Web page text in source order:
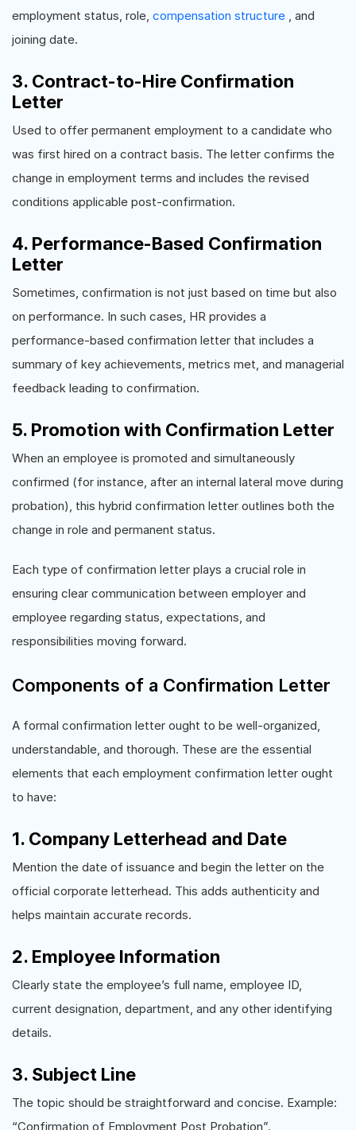
employment status, role, compensation structure , and
joining date.
3. Contract-to-Hire Confirmation
Letter
Used to offer permanent employment to a candidate who
was first hired on a contract basis. The letter confirms the
change in employment terms and includes the revised
conditions applicable post-confirmation.
4. Performance-Based Confirmation
Letter
Sometimes, confirmation is not just based on time but also
on performance. In such cases, HR provides a
performance-based confirmation letter that includes a
summary of key achievements, metrics met, and managerial
feedback leading to confirmation.
5. Promotion with Confirmation Letter
When an employee is promoted and simultaneously
confirmed (for instance, after an internal lateral move during
probation), this hybrid confirmation letter outlines both the
change in role and permanent status.
Each type of confirmation letter plays a crucial role in
ensuring clear communication between employer and
employee regarding status, expectations, and
responsibilities moving forward.
Components of a Confirmation Letter
A formal confirmation letter ought to be well-organized,
understandable, and thorough. These are the essential
elements that each employment confirmation letter ought
to have:
1. Company Letterhead and Date
Mention the date of issuance and begin the letter on the
official corporate letterhead. This adds authenticity and
helps maintain accurate records.
2. Employee Information
Clearly state the employee’s full name, employee ID,
current designation, department, and any other identifying
details.
3. Subject Line
The topic should be straightforward and concise. Example:
“Confirmation of Employment Post Probation”.